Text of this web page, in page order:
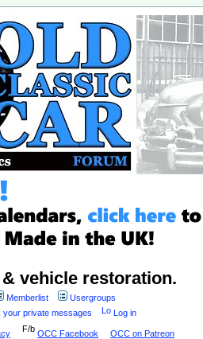
vehicle restoration.
Memberlist
Usergroups
your private messages Log in
OCC Facebook OCC on Patreon